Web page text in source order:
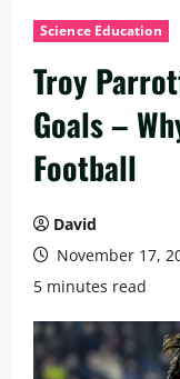
Science Education
Troy
Goals –
Football
David
November 17,
5 minutes read